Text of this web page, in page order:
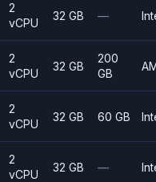
2
vCPU
32 GB —
2
vCPU
32 GB
200
GB
2
vCPU
32 GB 60 GB
2
vCPU
32 GB —